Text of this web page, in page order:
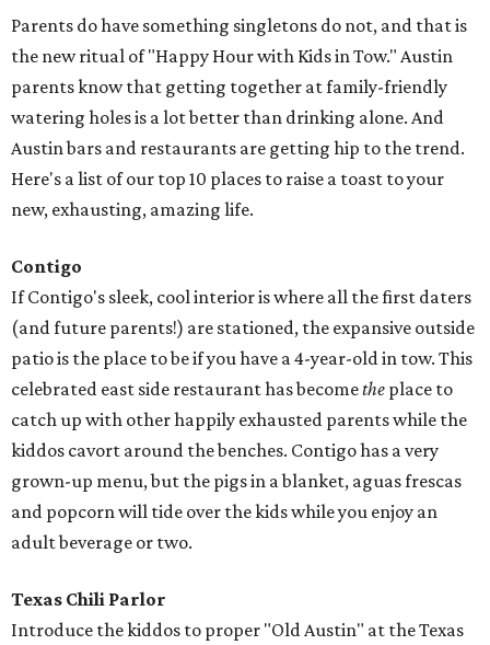
Parents do have something singletons do not, and that is
the new ritual of "Happy Hour with Kids in Tow." Austin
parents know that getting together at family-friendly
watering holes is a lot better than drinking alone. And
Austin bars and restaurants are getting hip to the trend.
Here's a list of our top 10 places to raise a toast to your
new, exhausting, amazing life.
Contigo
If Contigo's sleek, cool interior is where all the first daters
(and future parents!) are stationed, the expansive outside
patio is the place to be if you have a 4-year-old in tow. This
celebrated east side restaurant has becomethe place to
catch up with other happily exhausted parents while the
kiddos cavort around the benches. Contigo has a very
grown-up menu, but the pigs in a blanket, aguas frescas
and popcorn will tide over the kids while you enjoy an
adult beverage or two.
Texas Chili Parlor
Introduce the kiddos to proper "Old Austin" at the Texas